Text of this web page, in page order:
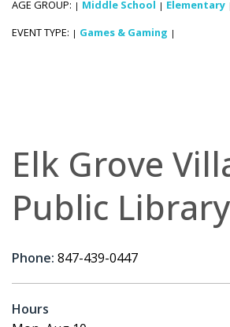
AGE GROUP: | Middle School | Elementary
EVENT TYPE: | Games & Gaming |
Elk Grove
Public Library
Phone: 847-439-0447
Hours